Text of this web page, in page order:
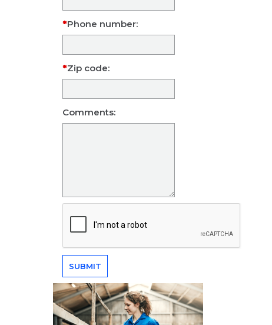
Phone number:
Zip code:
Comments: